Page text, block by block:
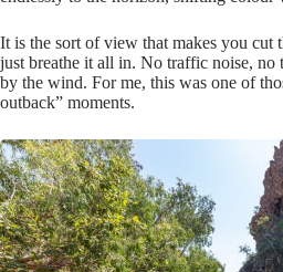
It is the sort of view that makes you cut
just breathe it all in. No traffic noise, no
by the wind. For me, this was one of
outback” moments.